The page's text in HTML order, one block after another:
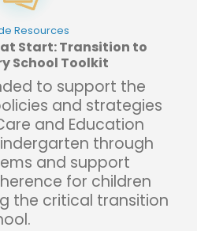
Resources
Start: Transition to
School Toolkit
to support the
and strategies
and Education
through
and support
for children
the critical transition